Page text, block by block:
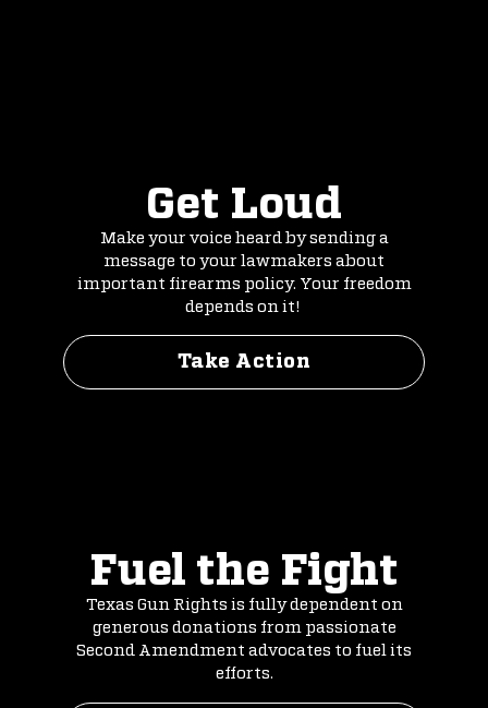
Get Loud
Make your voice heard by sending a
message to your lawmakers about
important firearms policy. Your freedom
depends on it!
Take Action
Fuel the Fight
Texas Gun Rights is fully dependent on
generous donations from passionate
Second Amendment advocates to fuel its
efforts.